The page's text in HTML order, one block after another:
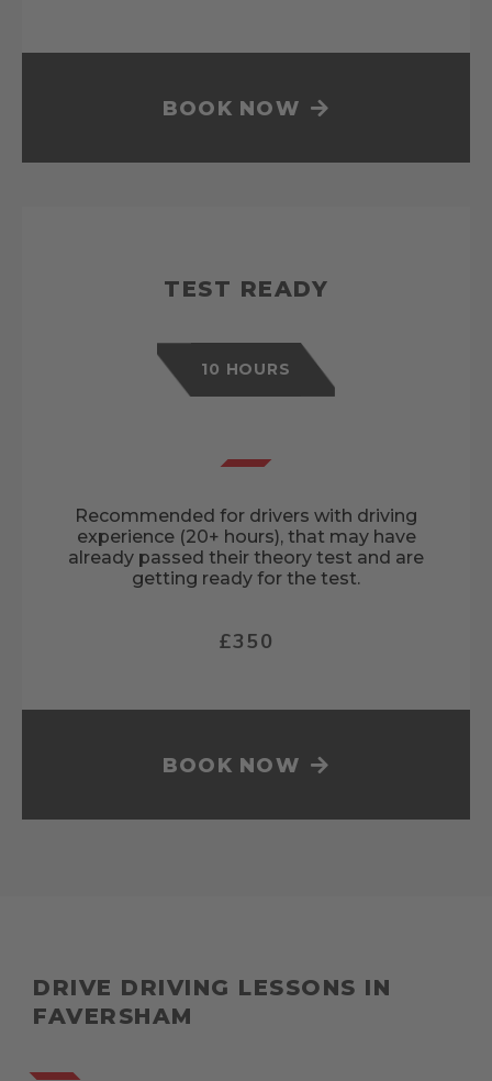
BOOK NOW
TEST READY
10 HOURS
Recommended for drivers with driving
experience (20+ hours), that may have
already passed their theory test and are
getting ready for the test.
£350
BOOK NOW
DRIVE DRIVING LESSONS IN
FAVERSHAM